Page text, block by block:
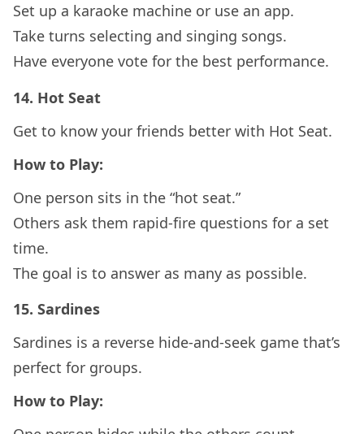
Set up a karaoke machine or use an app.
Take turns selecting and singing songs.
Have everyone vote for the best performance.
14. Hot Seat
Get to know your friends better with Hot Seat.
How to Play:
One person sits in the “hot seat.”
Others ask them rapid-fire questions for a set
time.
The goal is to answer as many as possible.
15. Sardines
Sardines is a reverse hide-and-seek game that’s
perfect for groups.
How to Play: